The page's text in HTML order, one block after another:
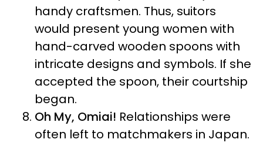
handy craftsmen. Thus, suitors
would present young women with
hand-carved wooden spoons with
intricate designs and symbols. If she
accepted the spoon, their courtship
began.
Oh My, Omiai! Relationships were
often left to matchmakers in Japan.